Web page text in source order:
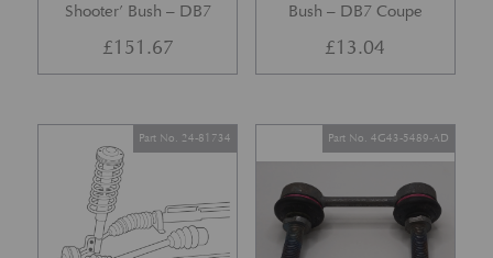
Shooter’ Bush – DB7
£151.67
Bush – DB7 Coupe
£13.04
Part No. 24-81734 Part No. 4G43-5489-AD